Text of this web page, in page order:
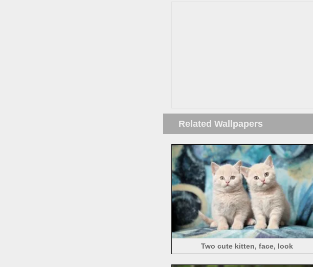
Related Wallpapers
Two cute kitten, face, look